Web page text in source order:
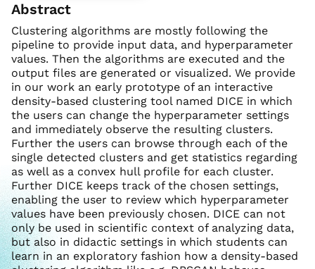
Abstract
Clustering algorithms are mostly following the
pipeline to provide input data, and hyperparameter
values. Then the algorithms are executed and the
output files are generated or visualized. We provide
in our work an early prototype of an interactive
density-based clustering tool named DICE in which
the users can change the hyperparameter settings
and immediately observe the resulting clusters.
Further the users can browse through each of the
single detected clusters and get statistics regarding
as well as a convex hull profile for each cluster.
Further DICE keeps track of the chosen settings,
enabling the user to review which hyperparameter
values have been previously chosen. DICE can not
only be used in scientific context of analyzing data,
but also in didactic settings in which students can
learn in an exploratory fashion how a density-based